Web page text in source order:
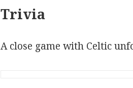
Trivia
A close game with Celtic